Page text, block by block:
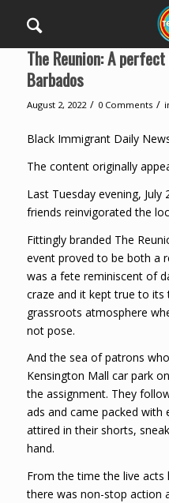
The Reunion: A
Barbados
August 2, 2022 / 0 Comments /
Black Immigrant Daily
The content originally
Last Tuesday evening, July
friends reinvigorated the
Fittingly branded The
event proved to be both a
was a fete reminiscent of
craze and it kept true to its
grassroots atmosphere
not pose.
And the sea of patrons
Kensington Mall car park
the assignment. They
ads and came packed
attired in their shorts,
hand.
From the time the live
there was non-stop action